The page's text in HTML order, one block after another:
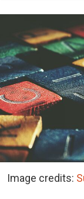
Image credits: